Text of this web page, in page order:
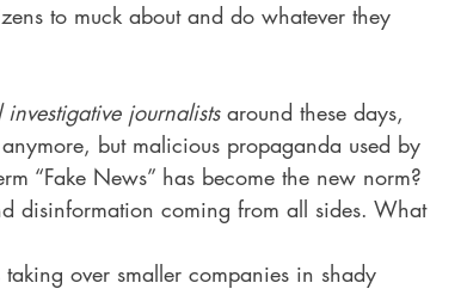
to muck about and do whatever they
investigative journalists around these days,
but malicious propaganda used by
“Fake News” has become the new norm?
disinformation coming from all sides. What
over smaller companies in shady